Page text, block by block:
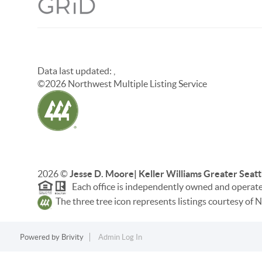
Data last updated:
©2026Northwest Multiple Listing Service
2026©Jesse D. Moore| Keller Williams Greater
Each office is independently owned and
The three tree icon represents listings courtesy of
Powered by Brivity Admin Log In